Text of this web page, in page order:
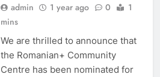
admin 1 year ago 0
1
mins
We are thrilled to announce that
the Romanian+ Community
Centre has been nominated for